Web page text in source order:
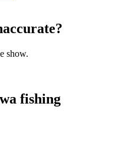
show.
fishing